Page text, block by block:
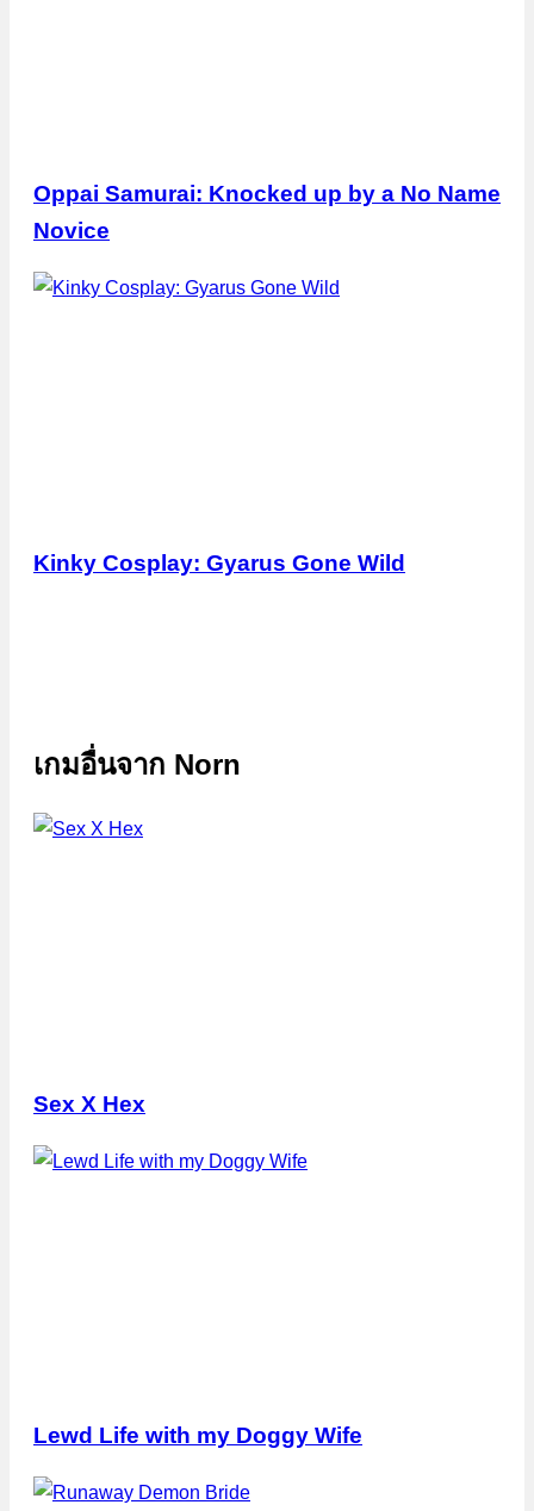
Oppai Samurai: Knocked up by a No Name
Novice
Kinky Cosplay: Gyarus Gone Wild
เกมอื่นจาก Norn
Sex X Hex
Lewd Life with my Doggy Wife